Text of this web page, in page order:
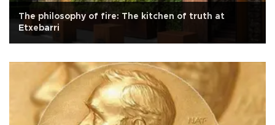
The philosophy of fire: The kitchen of truth at
Etxebarri